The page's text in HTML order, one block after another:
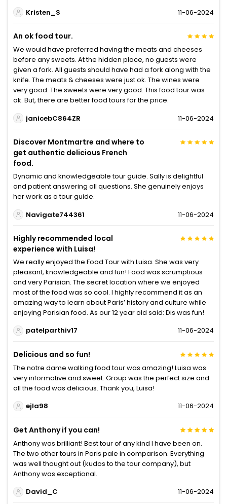
Kristen_S
11-06-2024
An ok food tour.
We would have preferred having the meats and cheeses
before any sweets. At the hidden place, no guests were
given a fork. All guests should have had a fork along with the
knife. The meats & cheeses were just ok. The wines were
very good. The sweets were very good. This food tour was
ok. But, there are better food tours for the price.
janicebC864ZR
11-06-2024
Discover Montmartre and where to
get authentic delicious French
food.
Dynamic and knowledgeable tour guide. Sally is delightful
and patient answering all questions. She genuinely enjoys
her work as a tour guide.
Navigate744361
11-06-2024
Highly recommended local
experience with Luisa!
We really enjoyed the Food Tour with Luisa. She was very
pleasant, knowledgeable and fun! Food was scrumptious
and very Parisian. The secret location where we enjoyed
most of the food was so cool. I highly recommend it as an
amazing way to learn about Paris’ history and culture while
enjoying Parisian food. As our 12 year old said: Dis was fun!
patelparthiv17
11-06-2024
Delicious and so fun!
The notre dame walking food tour was amazing! Luisa was
very informative and sweet. Group was the perfect size and
all the food was delicious. Thank you, Luisa!
ejla98
11-06-2024
Get Anthony if you can!
Anthony was brilliant! Best tour of any kind I have been on.
The two other tours in Paris pale in comparison. Everything
was well thought out (kudos to the tour company), but
Anthony was exceptional.
David_C
11-06-2024